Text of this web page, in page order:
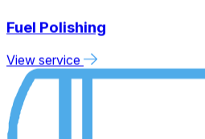
Fuel Polishing
View service